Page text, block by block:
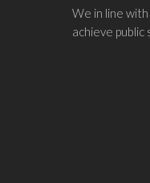
We in line
achieve public